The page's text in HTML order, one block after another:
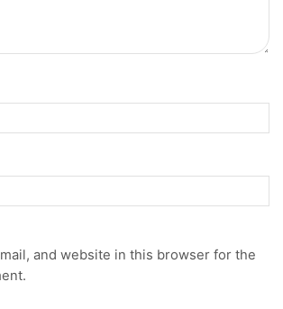
and website in this browser for the